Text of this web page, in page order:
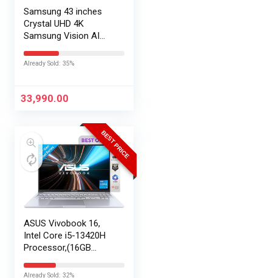
Samsung 43 inches
Crystal UHD 4K
Samsung Vision AI
UA43UE86AHULXL
Already Sold: 35%
33,990.00
BEST PRICE
ASUS Vivobook 16,
Intel Core i5-13420H
Processor,(16GB
FHD+ (1920 x
Already Sold: 32%